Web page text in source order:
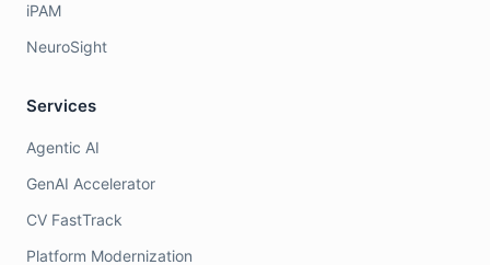
iPAM
NeuroSight
Services
Agentic AI
GenAI Accelerator
CV FastTrack
Platform Modernization